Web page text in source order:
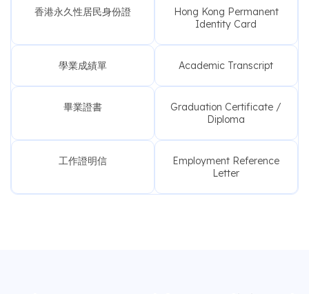
香港永久性居民身份證
Hong Kong Permanent
Identity Card
學業成績單 Academic Transcript
畢業證書
Graduation Certificate /
Diploma
工作證明信
Employment Reference
Letter